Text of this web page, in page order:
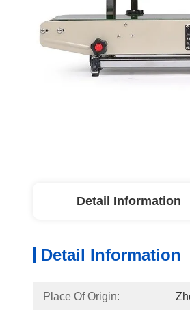
Detail Information
Detail Information
Place Of Origin: